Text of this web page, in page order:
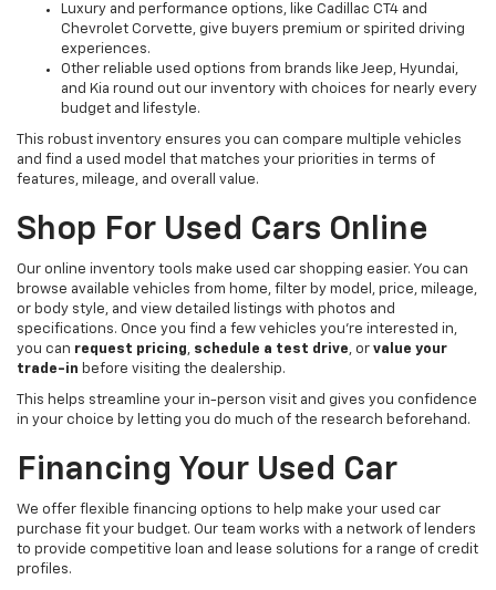
Luxury and performance options, like Cadillac CT4 and
Chevrolet Corvette, give buyers premium or spirited driving
experiences.
Other reliable used options from brands like Jeep, Hyundai,
and Kia round out our inventory with choices for nearly every
budget and lifestyle.
This robust inventory ensures you can compare multiple vehicles
and find a used model that matches your priorities in terms of
features, mileage, and overall value.
Shop For Used Cars Online
Our online inventory tools make used car shopping easier. You can
browse available vehicles from home, filter by model, price, mileage,
or body style, and view detailed listings with photos and
specifications. Once you find a few vehicles you’re interested in,
you can request pricing schedule a test drive , or value your
trade-in before visiting the dealership.
This helps streamline your in-person visit and gives you confidence
in your choice by letting you do much of the research beforehand.
Financing Your Used Car
We offer flexible financing options to help make your used car
purchase fit your budget. Our team works with a network of lenders
to provide competitive loan and lease solutions for a range of credit
profiles.